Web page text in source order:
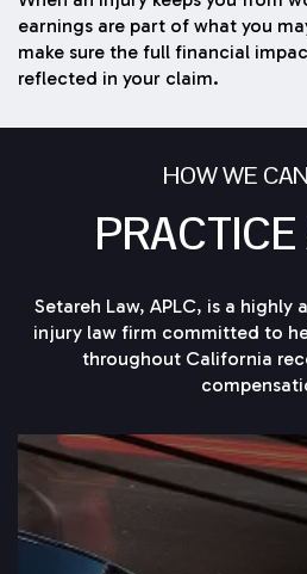
earnings are part of what you
make sure the full financial
reflected in your claim.
HOW WE
Setareh Law, APLC, is a highly
injury law firm committed to
throughout California
knowledgeable car accident attorney
LEARN